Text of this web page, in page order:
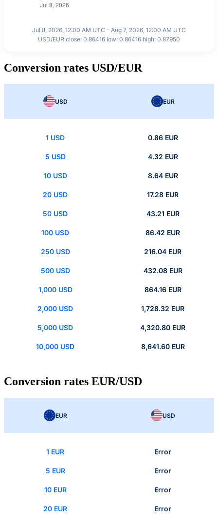
Jul 8, 2026, 12:00 AM UTC - Aug 7, 2026, 12:00 AM UTC
USD/EUR close: 0.86416 low: 0.86416 high: 0.87950
Conversion rates USD/EUR
USD EUR
1 USD 0.86 EUR
5 USD 4.32 EUR
10 USD 8.64 EUR
20 USD 17.28 EUR
50 USD 43.21 EUR
100 USD 86.42 EUR
250 USD 216.04 EUR
500 USD 432.08 EUR
1,000 USD 864.16 EUR
2,000 USD 1,728.32 EUR
5,000 USD 4,320.80 EUR
10,000 USD 8,641.60 EUR
Conversion rates EUR/USD
EUR USD
1 EUR Error
5 EUR Error
10 EUR Error
20 EUR Error